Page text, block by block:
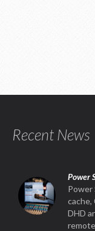
Recent News
Power
Power
cache,
DHD